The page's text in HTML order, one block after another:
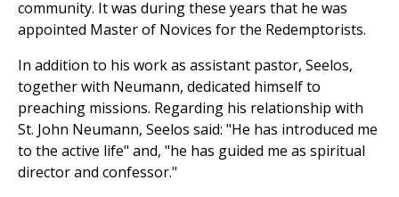
community. It was during these years that he was
appointed Master of Novices for the Redemptorists.
In addition to his work as assistant pastor, Seelos,
together with Neumann, dedicated himself to
preaching missions. Regarding his relationship with
St. John Neumann, Seelos said: "He has introduced me
to the active life" and, "he has guided me as spiritual
director and confessor."